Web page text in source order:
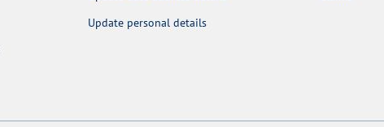
Update personal details